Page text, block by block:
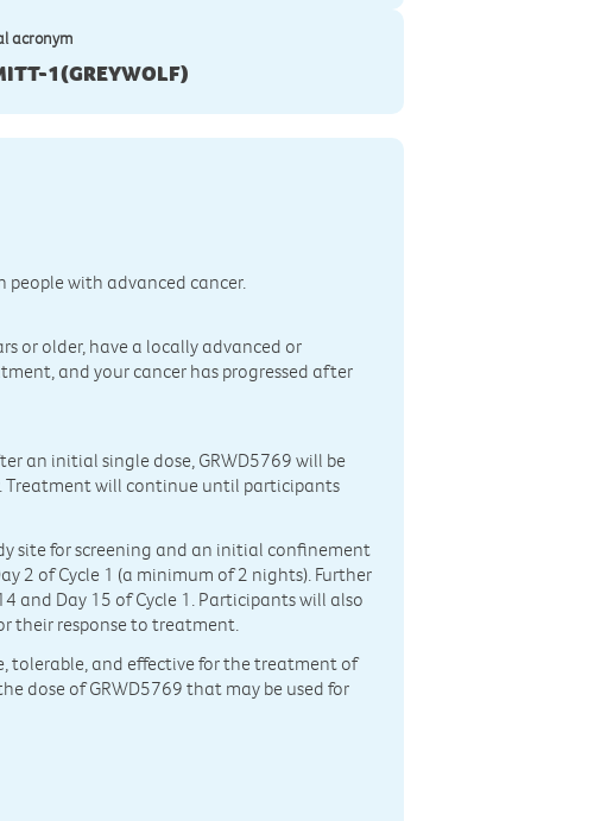
acronym
1(GREYWOLF)
people with advanced cancer.
or older, have a locally advanced or
and your cancer has progressed after
an initial single dose, GRWD5769 will be
Treatment will continue until participants
site for screening and an initial confinement
2 of Cycle 1 (a minimum of 2 nights). Further
and Day 15 of Cycle 1. Participants will also
their response to treatment.
tolerable, and effective for the treatment of
dose of GRWD5769 that may be used for